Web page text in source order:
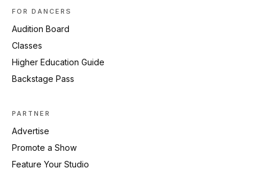
FOR DANCERS
Audition Board
Classes
Higher Education Guide
Backstage Pass
PARTNER
Advertise
Promote a Show
Feature Your Studio